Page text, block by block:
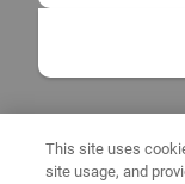
This site uses
site usage, and